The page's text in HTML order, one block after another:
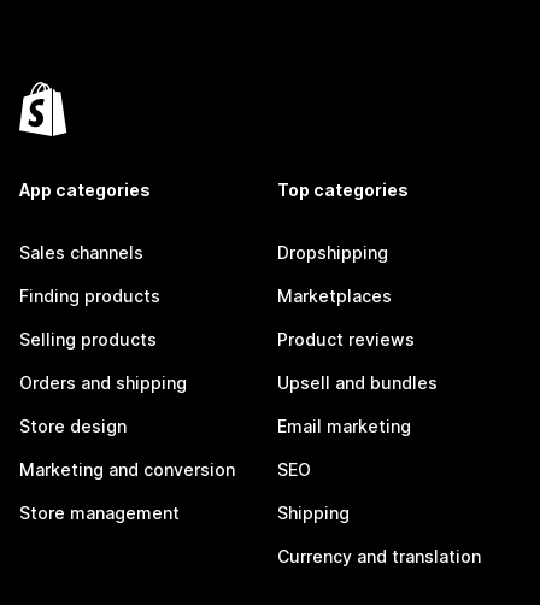
App categories
Sales channels
Finding products
Selling products
Orders and shipping
Store design
Marketing and conversion
Store management
Top categories
Dropshipping
Marketplaces
Product reviews
Upsell and bundles
Email marketing
SEO
Shipping
Currency and translation